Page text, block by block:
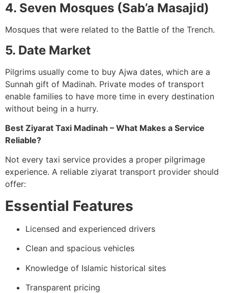
4. Seven Mosques (Sab’a Masajid)
Mosques that were related to the Battle of the Trench.
5. Date Market
Pilgrims usually come to buy Ajwa dates, which are a
Sunnah gift of Madinah. Private modes of transport
enable families to have more time in every destination
without being in a hurry.
Best Ziyarat Taxi Madinah – What Makes a Service
Reliable?
Not every taxi service provides a proper pilgrimage
experience. A reliable ziyarat transport provider should
offer:
Essential Features
Licensed and experienced drivers
Clean and spacious vehicles
Knowledge of Islamic historical sites
Transparent pricing